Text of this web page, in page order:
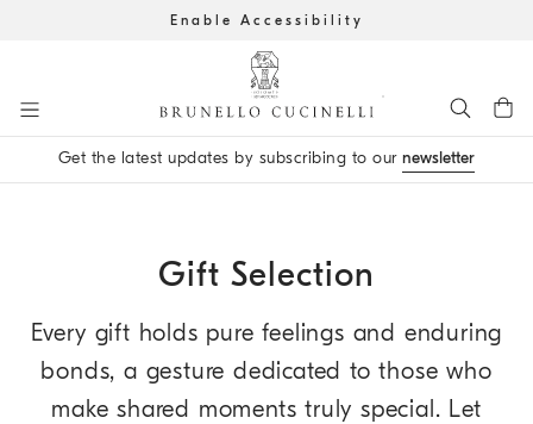
Enable Accessibility
Get the latest updates by subscribing to ournewsletter
Gift Selection
Every gift holds pure feelings and enduring
bonds, a gesture dedicated to those who
make shared moments truly special. Let